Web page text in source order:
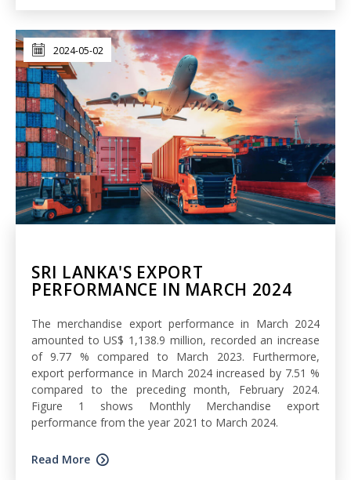
2024-05-02
SRI LANKA'S EXPORT
PERFORMANCE IN MARCH 2024
The merchandise export performance in March 2024
amounted to US$ 1,138.9 million, recorded an increase
of 9.77 % compared to March 2023. Furthermore,
export performance in March 2024 increased by 7.51 %
compared to the preceding month, February 2024.
Figure 1 shows Monthly Merchandise export
performance from the year 2021 to March 2024.
Read More